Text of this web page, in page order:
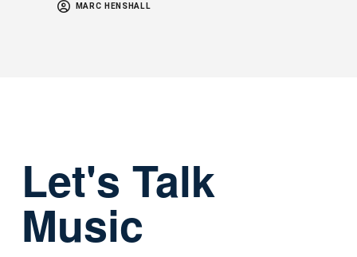
MARC HENSHALL
Let's Talk
Music